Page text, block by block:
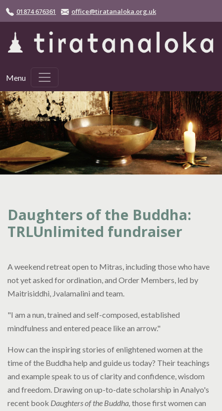
Skip to main content
01874 676361 office@tiratanaloka.org.uk
Menu
Daughters of the Buddha:
TRLUnlimited fundraiser
A weekend retreat open to Mitras, including those who have
not yet asked for ordination, and Order Members, led by
Maitrisiddhi, Jvalamalini and team.
"I am a nun, trained and self-composed, established
mindfulness and entered peace like an arrow."
How can the inspiring stories of enlightened women at the
time of the Buddha help and guide us today? Their teachings
and example speak to us of clarity and confidence, wisdom
and freedom. Drawing on up-to-date scholarship in Analyo's
recent book Daughters of the Buddha, those first women can